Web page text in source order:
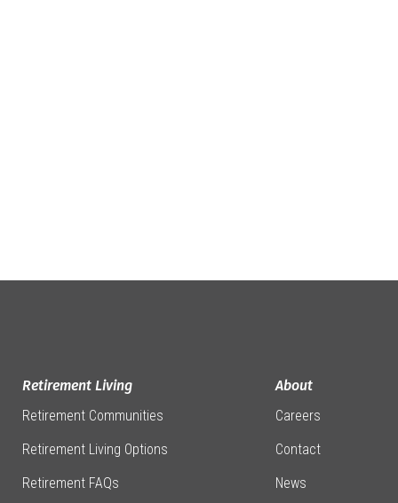
Retirement Living
Retirement Communities
Retirement Living Options
Retirement FAQs
About
Careers
Contact
News